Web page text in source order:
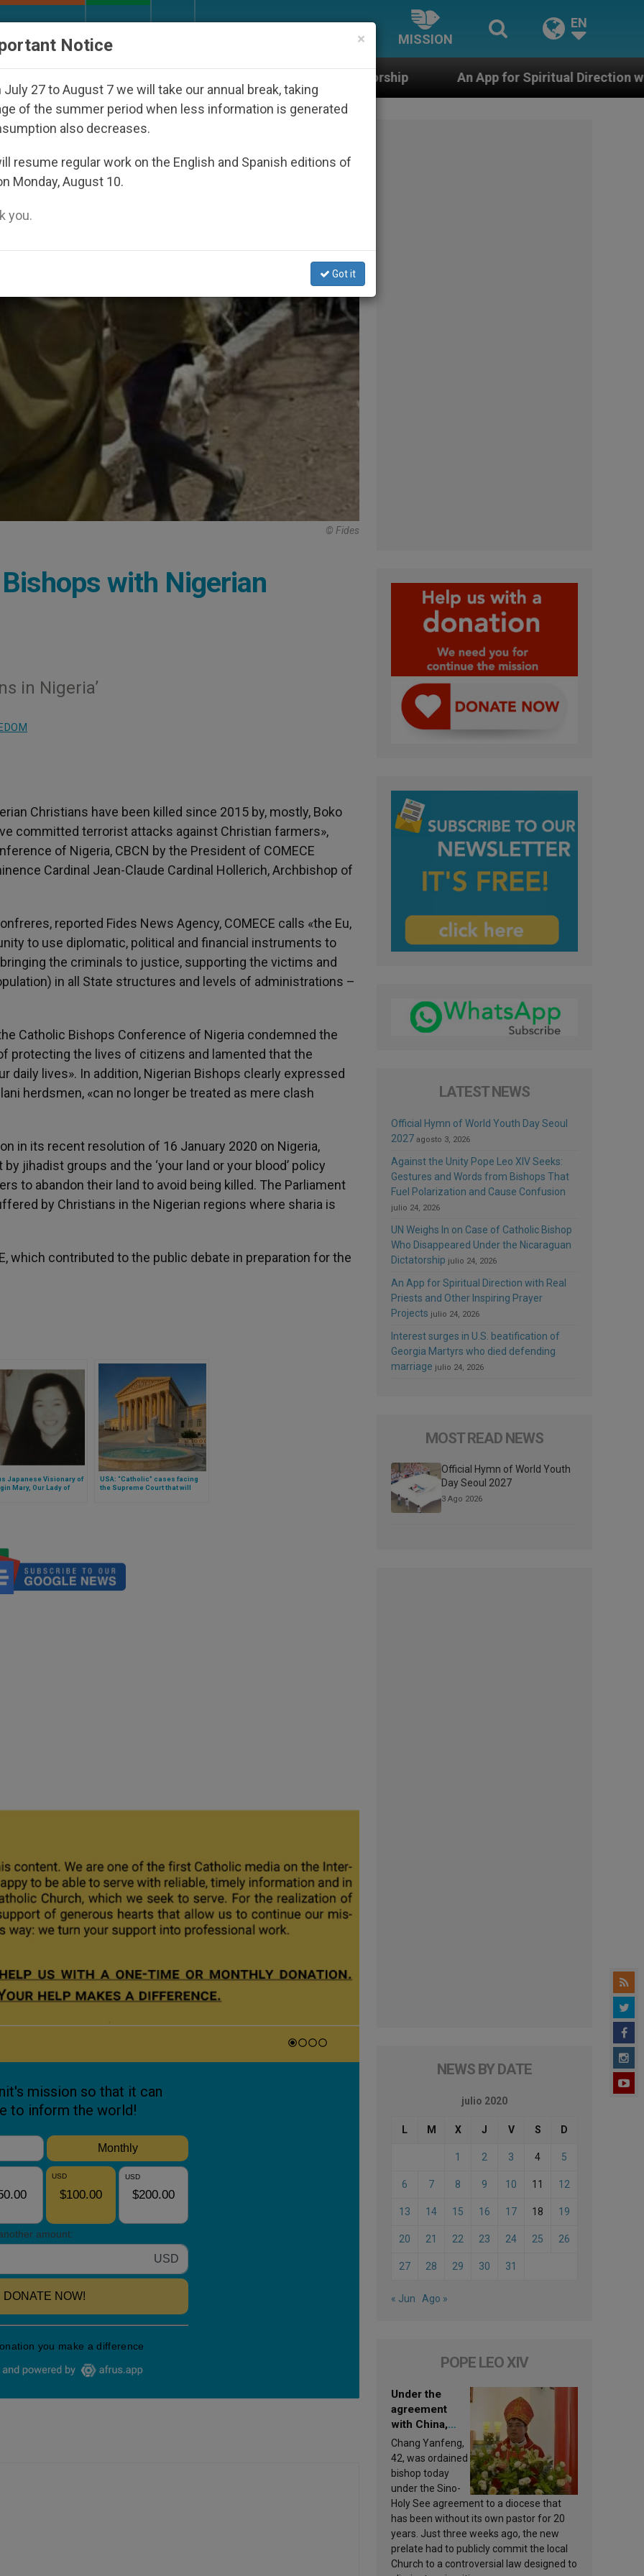
MISSION
EN
Under the Nicaraguan Dictatorship An App for Spiritual Direction with Real Priests and
© Fides
with Nigerian
in Nigeria’
Christians have been killed since 2015 by, mostly, Boko
committed terrorist attacks against Christian farmers»,
of Nigeria, CBCN by the President of COMECE
Cardinal Jean-Claude Cardinal Hollerich, Archbishop of
reported Fides News Agency, COMECE calls «the Eu,
to use diplomatic, political and financial instruments to
the criminals to justice, supporting the victims and
in all State structures and levels of administrations –
Catholic Bishops Conference of Nigeria condemned the
protecting the lives of citizens and lamented that the
daily lives». In addition, Nigerian Bishops clearly expressed
herdsmen, «can no longer be treated as mere clash
in its recent resolution of 16 January 2020 on Nigeria,
jihadist groups and the ‘your land or your blood’ policy
to abandon their land to avoid being killed. The Parliament
by Christians in the Nigerian regions where sharia is
which contributed to the public debate in preparation for the
Japanese Visionary of
Mary, Our Lady of
USA: “Catholic” cases facing
the Supreme Court that will
LATEST NEWS
Official Hymn of World Youth Day Seoul
2027 agosto 3, 2026
Against the Unity Pope Leo XIV Seeks:
Gestures and Words from Bishops That
Fuel Polarization and Cause Confusion
julio 24, 2026
UN Weighs In on Case of Catholic Bishop
Who Disappeared Under the Nicaraguan
Dictatorship julio 24, 2026
An App for Spiritual Direction with Real
Priests and Other Inspiring Prayer
Projects julio 24, 2026
Interest surges in U.S. beatification of
Georgia Martyrs who died defending
marriage julio 24, 2026
MOST READ NEWS
Official Hymn of World Youth
Day Seoul 2027
3 Ago 2026
NEWS BY DATE
julio 2020
L M X J V S D
1 2 3 4 5
6 7 8 9 10 11 12
13 14 15 16 17 18 19
20 21 22 23 24 25 26
27 28 29 30 31
« Jun Ago »
POPE LEO XIV
Under the
agreement
with China,
Leo XIV
appoints a new
bishop
Chang Yanfeng,
42, was ordained
bishop today
under the Sino-
Holy See agreement to a diocese that
has been without its own pastor for 20
years. Just three weeks ago, the new
prelate had to publicly commit the local
Church to a controversial law designed to
×
Notice
July 27 to August 7 we will take our annual break, taking
of the summer period when less information is generated
also decreases.
resume regular work on the English and Spanish editions of
Monday, August 10.
you.
Got it